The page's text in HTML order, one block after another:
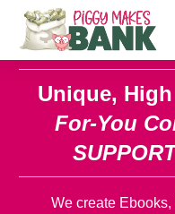
Unique,
For-You
We create